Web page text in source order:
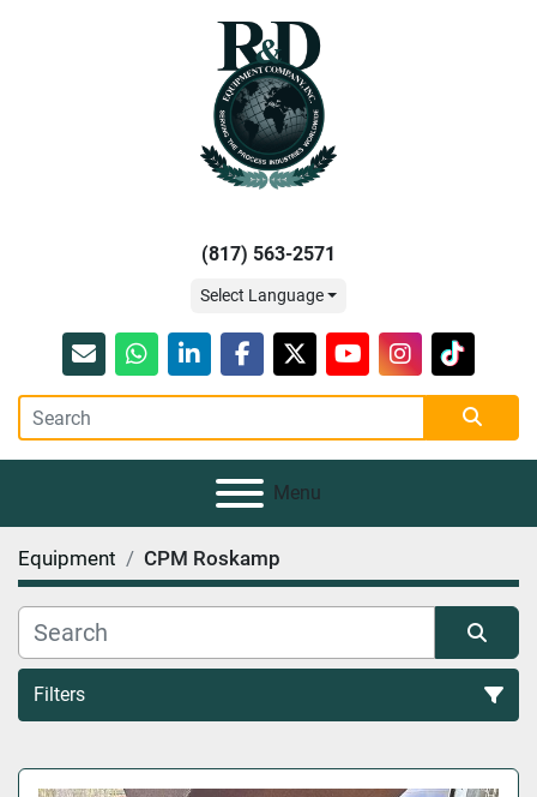
(817) 563-2571
Select Language
Emailwhatsapp
linkedinfacebook
twitteryoutubeinstagram
tiktok
Menu
Equipment CPM Roskamp
Filters
All Categories